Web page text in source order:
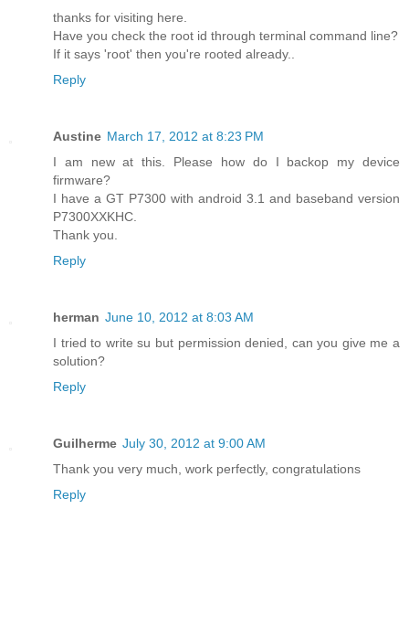
thanks for visiting here.
Have you check the root id through terminal command line?
If it says 'root' then you're rooted already..
Reply
Austine March 17, 2012 at 8:23 PM
I am new at this. Please how do I backop my device
firmware?
I have a GT P7300 with android 3.1 and baseband version
P7300XXKHC.
Thank you.
Reply
herman June 10, 2012 at 8:03 AM
I tried to write su but permission denied, can you give me a
solution?
Reply
Guilherme July 30, 2012 at 9:00 AM
Thank you very much, work perfectly, congratulations
Reply